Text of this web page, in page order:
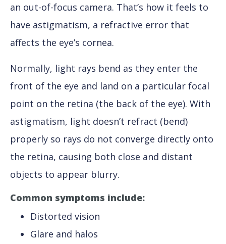
an out-of-focus camera. That’s how it feels to
have astigmatism, a refractive error that
affects the eye’s cornea.
Normally, light rays bend as they enter the
front of the eye and land on a particular focal
point on the retina (the back of the eye). With
astigmatism, light doesn’t refract (bend)
properly so rays do not converge directly onto
the retina, causing both close and distant
objects to appear blurry.
Common symptoms include:
Distorted vision
Glare and halos